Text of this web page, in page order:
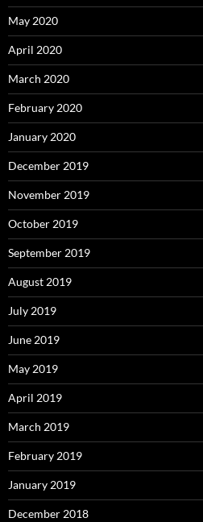
May 2020
April 2020
March 2020
February 2020
January 2020
December 2019
November 2019
October 2019
September 2019
August 2019
July 2019
June 2019
May 2019
April 2019
March 2019
February 2019
January 2019
December 2018